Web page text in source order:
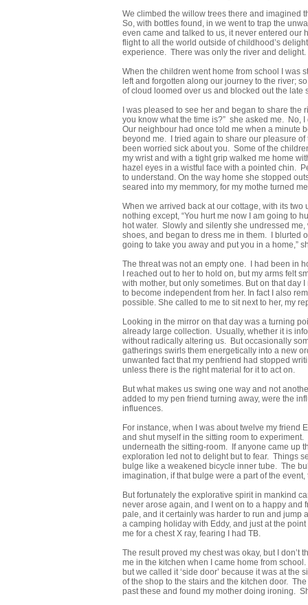
We climbed the willow trees there and imagined
So, with bottles found, in we went to trap the
even came and talked to us, it never entered
flight to all the world outside of childhood’s
experience. There was only the river and delight.
When the children went home from school I was
left and forgotten along our journey to the river;
of cloud loomed over us and blocked out the
I was pleased to see her and began to share
you know what the time is?” she asked me. No,
Our neighbour had once told me when a minute
beyond me. I tried again to share our pleasure of
been worried sick about you. Some of the
my wrist and with a tight grip walked me home
hazel eyes in a wistful face with a pointed chin.
to understand. On the way home she stopped
seared into my memmory, for my mothe turned
When we arrived back at our cottage, with its
nothing except, “You hurt me now I am going to
hot water. Slowly and silently she undressed
shoes, and began to dress me in them. I blurted
going to take you away and put you in a home,”
The threat was not an empty one. I had been in
I reached out to her to hold on, but my arms felt
with mother, but only sometimes. But on that
to become independent from her. In fact I also
possible. She called to me to sit next to her, my
Looking in the mirror on that day was a turning
already large collection. Usually, whether it is
without radically altering us. But occasionally
gatherings swirls them energetically into a new
unwanted fact that my penfriend had stopped
unless there is the right material for it to act on.
But what makes us swing one way and not
added to my pen friend turning away, were the
influences.
For instance, when I was about twelve my friend
and shut myself in the sitting room to
underneath the sitting-room. If anyone came up
exploration led not to delight but to fear. Things
bulge like a weakened bicycle inner tube. The
imagination, if that bulge were a part of the
But fortunately the explorative spirit in mankind
never arose again, and I went on to a happy
pale, and it certainly was harder to run and jump
a camping holiday with Eddy, and just at the
me for a chest X ray, fearing I had TB.
The result proved my chest was okay, but I
me in the kitchen when I came home from
but we called it ‘side door’ because it was at
of the shop to the stairs and the kitchen door.
past these and found my mother doing ironing.